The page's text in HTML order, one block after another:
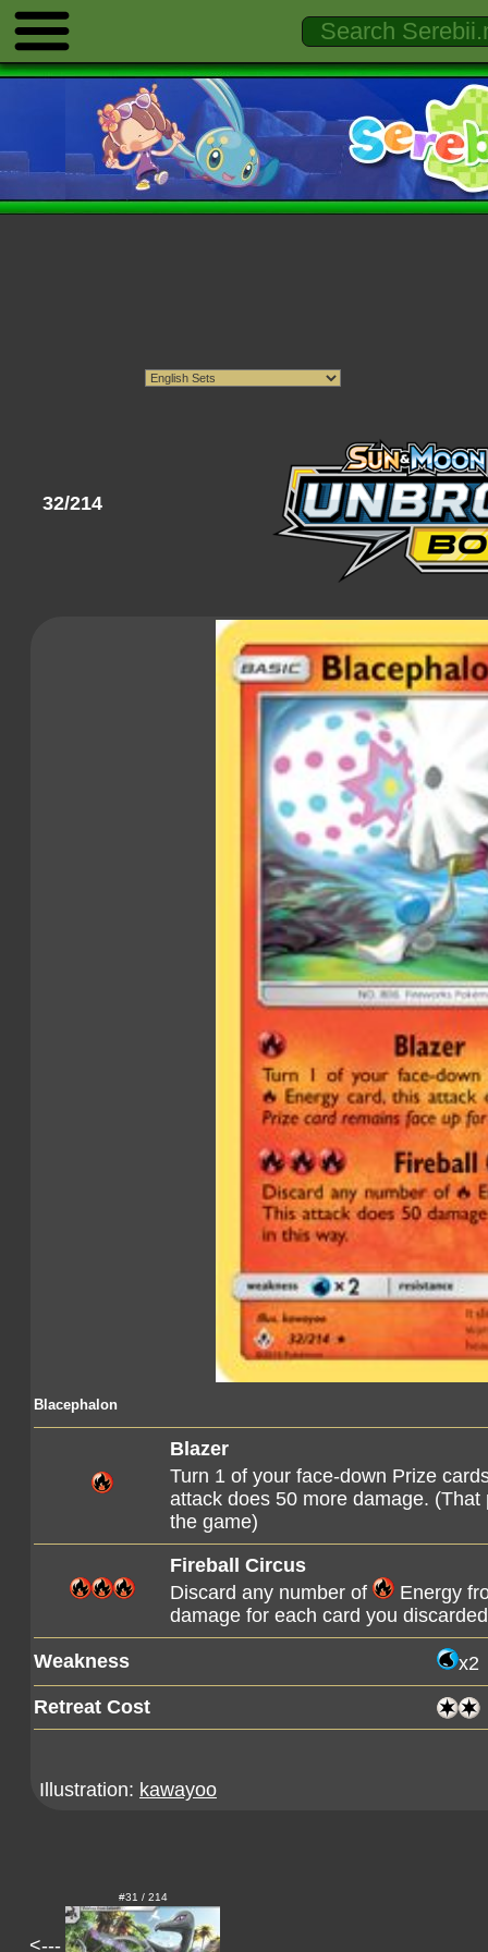
32/214
Blacephalon
Blazer
Turn 1 of your face-down Prize
attack does 50 more damage.
the game)
Fireball Circus
Discard any number of
Energy
damage for each card you
Weakness
x2
Retreat Cost
Illustration: kawayoo
<---
#31 / 214